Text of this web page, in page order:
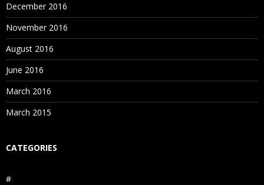
December 2016
November 2016
August 2016
June 2016
March 2016
March 2015
CATEGORIES
#